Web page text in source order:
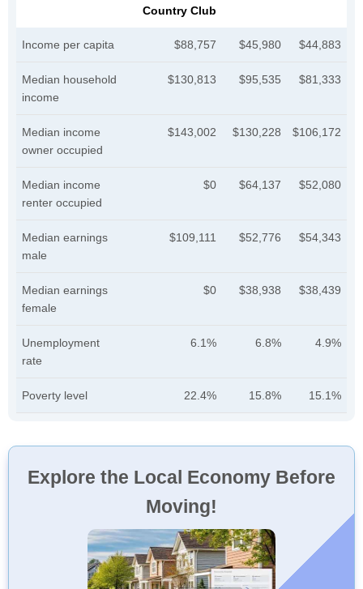
Country Club
Income per capita $88,757 $45,980 $44,883
Median household
income
$130,813 $95,535 $81,333
Median income
owner occupied
$143,002 $130,228 $106,172
Median income
renter occupied
$0 $64,137 $52,080
Median earnings
male
$109,111 $52,776 $54,343
Median earnings
female
$0 $38,938 $38,439
Unemployment
rate
6.1% 6.8% 4.9%
Poverty level 22.4% 15.8% 15.1%
Explore the Local Economy Before
Moving!